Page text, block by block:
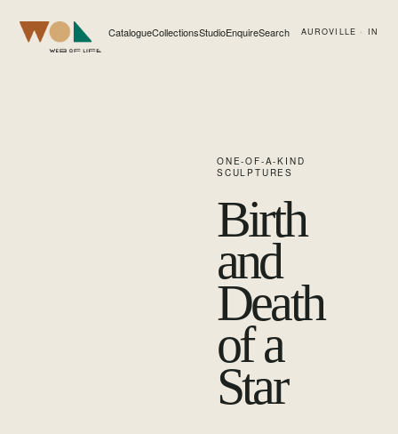
CatalogueCollectionsStudioEnquireSearch AUROVILLE · IN
ONE-OF-A-KIND
SCULPTURES
Birth
and
Death
of a
Star